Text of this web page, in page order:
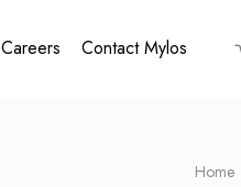
Careers Contact Mylos
Home